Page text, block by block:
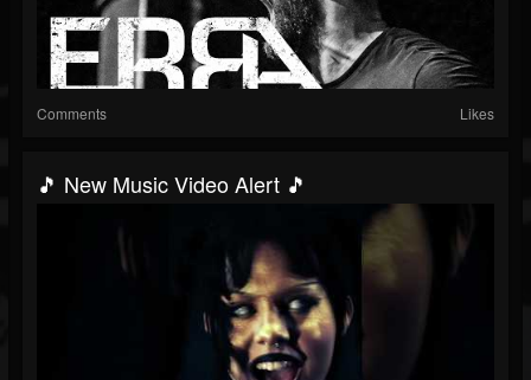
Comments Likes
🎵 New Music Video Alert 🎵